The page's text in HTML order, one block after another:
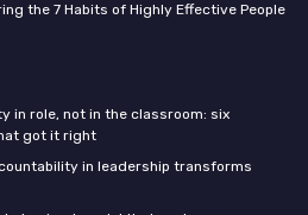
the 7 Habits of Highly Effective People
in role, not in the classroom: six
got it right
in leadership transforms